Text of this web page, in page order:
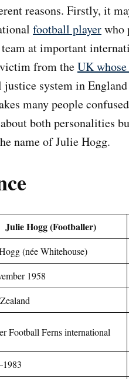
reasons. Firstly, it
football playerwho
at important
from theUK
system in
many people
both personalities
name of Julie Hogg.
Julie Hogg (Footballer)
(née Whitehouse)
1958
Football Ferns international